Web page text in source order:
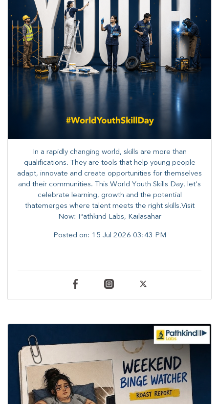
In a rapidly changing world, skills are more than
qualifications. They are tools that help young people
adapt, innovate and create opportunities for themselves
and their communities. ​This World Youth Skills Day, let's
celebrate learning, growth and the potential
thatemerges where talent meets the right skills.Visit
Now: Pathkind Labs, Kailasahar
Posted on: 15 Jul 2026 03:43 PM